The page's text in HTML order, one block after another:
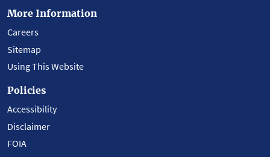
More Information
Careers
Sitemap
Using This Website
Policies
Accessibility
Disclaimer
FOIA